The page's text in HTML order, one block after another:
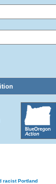
racist Portland